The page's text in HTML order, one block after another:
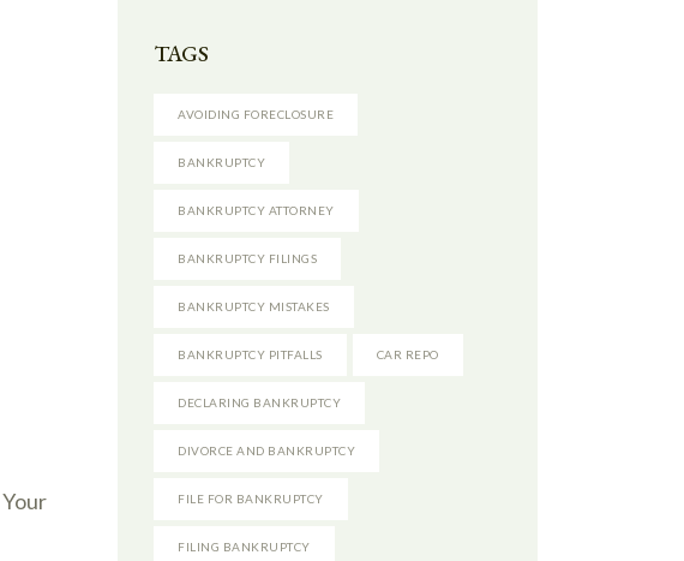
TAGS
AVOIDING FORECLOSURE
BANKRUPTCY
BANKRUPTCY ATTORNEY
BANKRUPTCY FILINGS
BANKRUPTCY MISTAKES
BANKRUPTCY PITFALLS CAR REPO
DECLARING BANKRUPTCY
DIVORCE AND BANKRUPTCY
FILE FOR BANKRUPTCY
FILING BANKRUPTCY